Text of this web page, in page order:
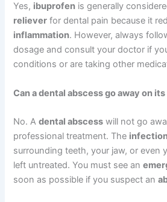
Yes, ibuprofen is generally
reliever for dental pain because it
inflammation. However, always
dosage and consult your doctor if
conditions or are taking other
Can a dental abscess go away on
No. Adental abscess will not go
professional treatment. The
surrounding teeth, your jaw, or even
left untreated. You must see an
soon as possible if you suspect an